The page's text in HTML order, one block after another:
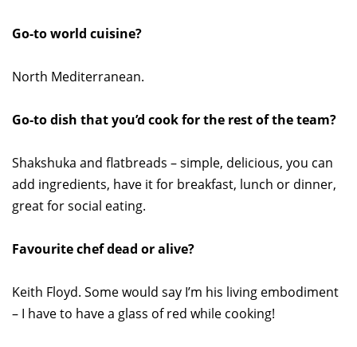
Go-to world cuisine?
North Mediterranean.
Go-to dish that you’d cook for the rest of the team?
Shakshuka and flatbreads – simple, delicious, you can
add ingredients, have it for breakfast, lunch or dinner,
great for social eating.
Favourite chef dead or alive?
Keith Floyd. Some would say I’m his living embodiment
– I have to have a glass of red while cooking!